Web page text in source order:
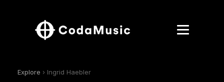
Explore › Ingrid Haebler